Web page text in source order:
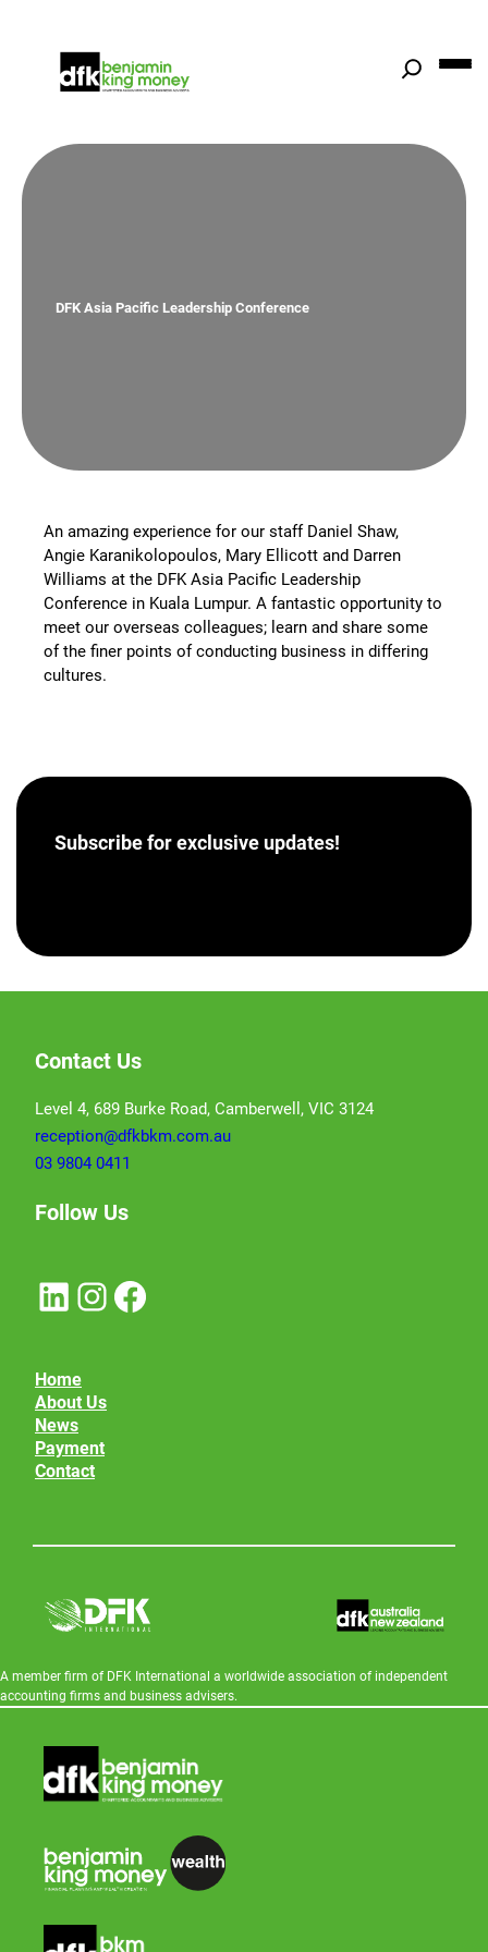
DFK Asia Pacific Leadership Conference
An amazing experience for our staff Daniel Shaw,
Angie Karanikolopoulos, Mary Ellicott and Darren
Williams at the DFK Asia Pacific Leadership
Conference in Kuala Lumpur. A fantastic opportunity to
meet our overseas colleagues; learn and share some
of the finer points of conducting business in differing
cultures.
Subscribe forexclusive updates!
Home
About Us
News
Payment
Contact
Contact Us
Level 4, 689 Burke Road, Camberwell, VIC 3124
reception@dfkbkm.com.au
03 9804 0411
Follow Us
LinkedIn InstagramFacebook
A member firm of DFK International a worldwide association of independent
accounting firms and business advisers.